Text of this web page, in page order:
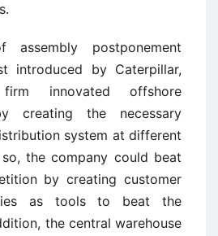
postponement
introduced by Caterpillar,
innovated offshore
creating the necessary
system at different
the company could beat
by creating customer
as tools to beat the
the central warehouse